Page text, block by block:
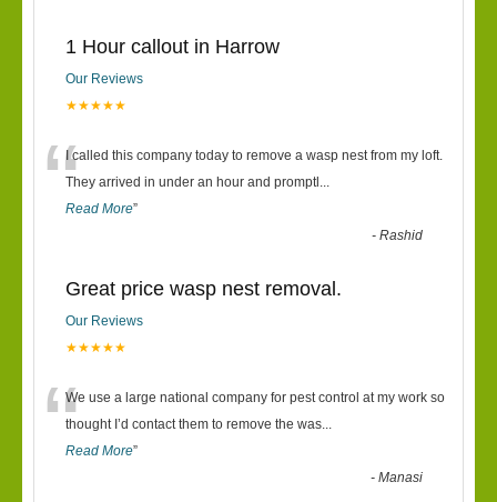
1 Hour callout in Harrow
Our Reviews
★★★★★
“I called this company today to remove a wasp nest from my loft.
They arrived in under an hour and promptl ...
Read More”
-Rashid
Great price wasp nest removal.
Our Reviews
★★★★★
“We use a large national company for pest control at my work so
thought I’d contact them to remove the was...
Read More”
-Manasi